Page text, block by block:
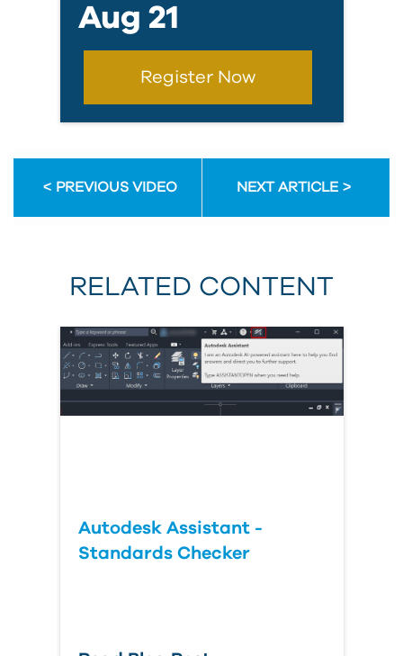
Aug 21
Register Now
PREVIOUS VIDEO NEXT ARTICLE
RELATED CONTENT
Autodesk Assistant -
Standards Checker